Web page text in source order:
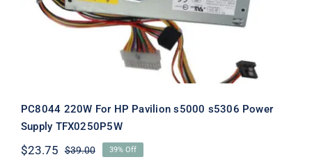
PC8044 220W For HP Pavilion s5000 s5306 Power
Supply TFX0250P5W
$39.00Original
$23.75
Current
39% Off